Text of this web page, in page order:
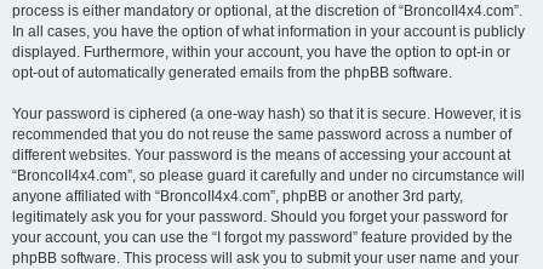
process is either mandatory or optional, at the discretion of “BroncoII4x4.com”.
In all cases, you have the option of what information in your account is publicly
displayed. Furthermore, within your account, you have the option to opt-in or
opt-out of automatically generated emails from the phpBB software.
Your password is ciphered (a one-way hash) so that it is secure. However, it is
recommended that you do not reuse the same password across a number of
different websites. Your password is the means of accessing your account at
“BroncoII4x4.com”, so please guard it carefully and under no circumstance will
anyone affiliated with “BroncoII4x4.com”, phpBB or another 3rd party,
legitimately ask you for your password. Should you forget your password for
your account, you can use the “I forgot my password” feature provided by the
phpBB software. This process will ask you to submit your user name and your